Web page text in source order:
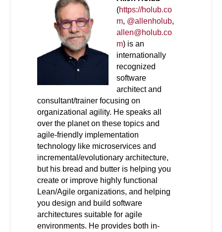
(https://holub.co
m, @allenholub,
allen@holub.co
m) is an
internationally
recognized
software
architect and
consultant/trainer focusing on
organizational agility. He speaks all
over the planet on these topics and
agile-friendly implementation
technology like microservices and
incremental/evolutionary architecture,
but his bread and butter is helping you
create or improve highly functional
Lean/Agile organizations, and helping
you design and build software
architectures suitable for agile
environments. He provides both in-